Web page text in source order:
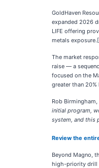
GoldHaven
expanded 2026
LIFE offering
metals
The market
raise — a
focused on the
greater than
Rob Birmingham,
initial program,
system, and this
Review the
Beyond Magno,
high-priority drill